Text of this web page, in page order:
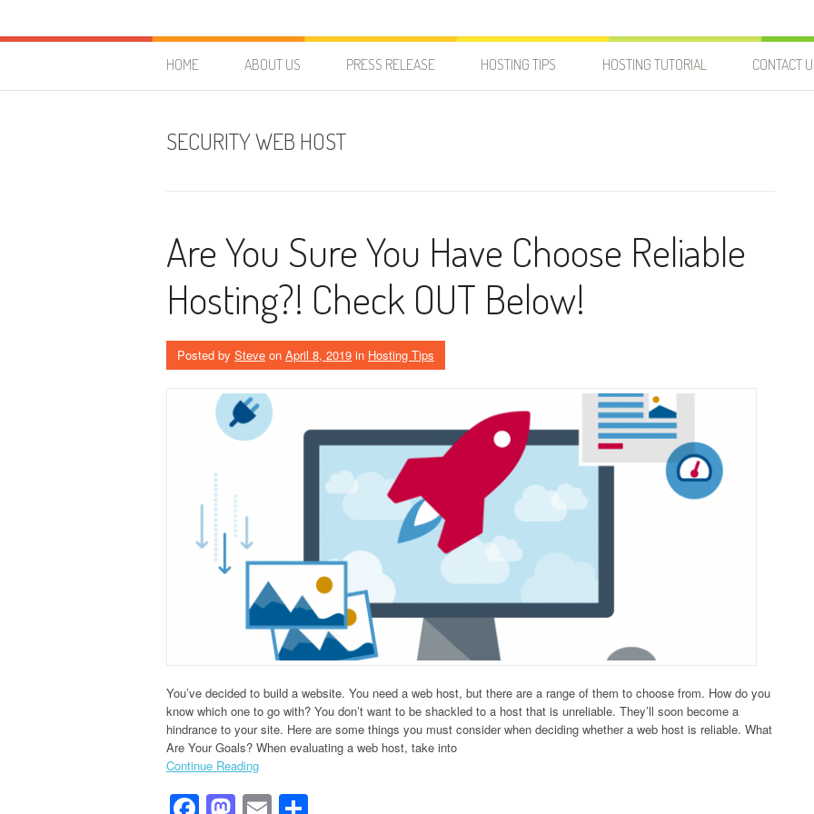
HostForLIFE Blog
HOME ABOUT US PRESS RELEASE HOSTING TIPS HOSTING TUTORIAL CONTACT
SECURITY WEB HOST
Are You Sure You Have Choose Reliable
Hosting?! Check OUT Below!
Posted by Steve on April 8, 2019 in Hosting Tips
You’ve decided to build a website. You need a web host, but there are a range of them to choose from. How do you
know which one to go with? You don’t want to be shackled to a host that is unreliable. They’ll soon become a
hindrance to your site. Here are some things you must consider when deciding whether a web host is reliable. What
Are Your Goals? When evaluating a web host, take into
Continue Reading